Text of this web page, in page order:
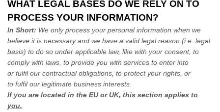
WHAT LEGAL BASES DO WE RELY ON TO
PROCESS YOUR INFORMATION?
In Short: We only process your personal information when we
believe it is necessary and we have a valid legal reason (i.e. legal
basis) to do so under applicable law, like with your consent, to
comply with laws, to provide you with services to enter into
or fulfil our contractual obligations, to protect your rights, or
to fulfil our legitimate business interests.
If you are located in the EU or UK, this section applies to
you.